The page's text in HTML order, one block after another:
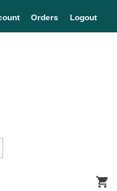
Orders Logout